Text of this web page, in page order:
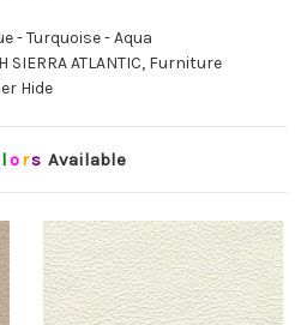
- Turquoise - Aqua
SIERRA ATLANTIC, Furniture
Hide
lors Available